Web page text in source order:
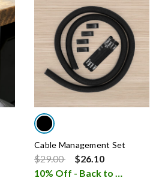
i
Cable Management Set
Price reduced from
$29.00to
$26.10
10% Off - Back to School Sale